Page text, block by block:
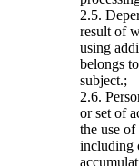
2.5.
result of
using
belongs
subject.;
2.6.
or set of
the use
including